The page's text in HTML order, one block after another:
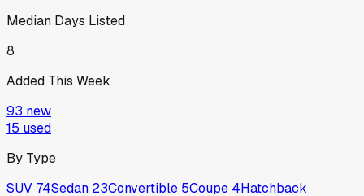
Median Days Listed
8
Added This Week
93 new
15 used
By Type
SUV 74Sedan 23Convertible 5Coupe 4Hatchback